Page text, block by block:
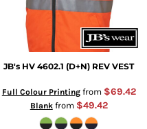
JB's HV 4602.1 (D+N) REV VEST
Full Colour Printingfrom $69.42
Blankfrom $49.42